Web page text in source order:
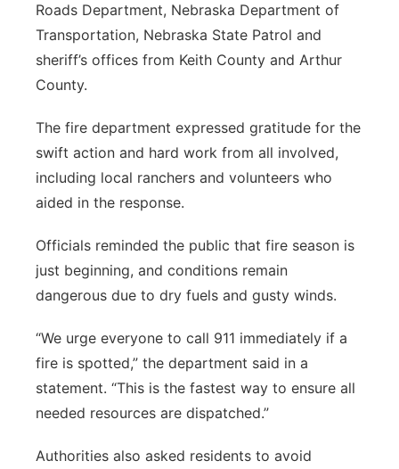
Roads Department, Nebraska Department of
Transportation, Nebraska State Patrol and
sheriff’s offices from Keith County and Arthur
County.
The fire department expressed gratitude for the
swift action and hard work from all involved,
including local ranchers and volunteers who
aided in the response.
Officials reminded the public that fire season is
just beginning, and conditions remain
dangerous due to dry fuels and gusty winds.
“We urge everyone to call 911 immediately if a
fire is spotted,” the department said in a
statement. “This is the fastest way to ensure all
needed resources are dispatched.”
Authorities also asked residents to avoid